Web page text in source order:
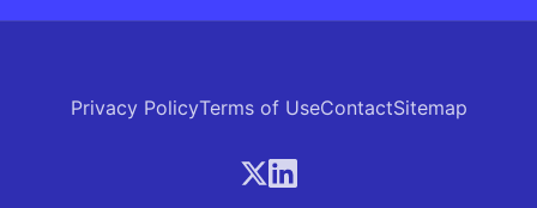
Privacy PolicyTerms of UseContactSitemap